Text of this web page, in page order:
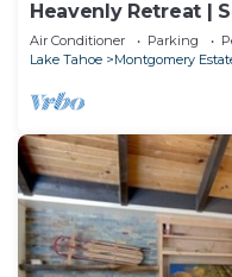
Heavenly Retreat |
Air Conditioner Parking
Lake Tahoe
Montgomery